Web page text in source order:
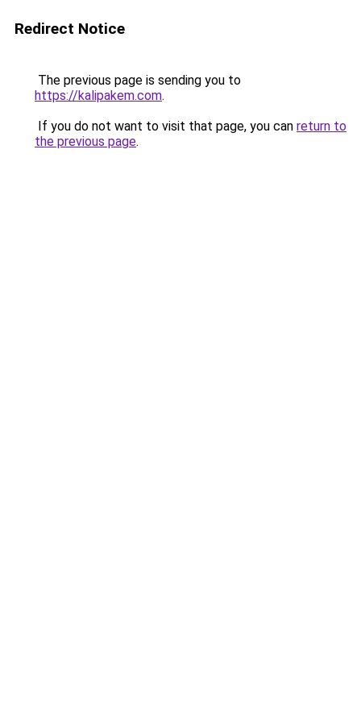
Redirect Notice
The previous page is sending you to
https://kalipakem.com.
If you do not want to visit that page, you can return to
the previous page.